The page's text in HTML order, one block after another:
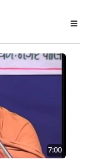
7:00